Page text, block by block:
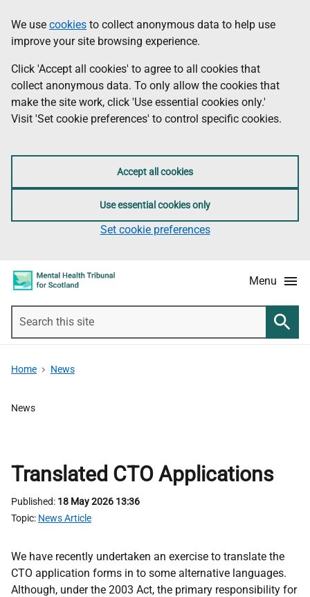
to
main
content
information
Information
We use cookies to collect anonymous data to help use
improve your site browsing experience.
Click 'Accept all cookies' to agree to all cookies that
collect anonymous data. To only allow the cookies that
make the site work, click 'Use essential cookies only.'
Visit 'Set cookie preferences' to control specific cookies.
Accept all cookies
Use essential cookies only
Set cookie preferences
Menu
this
Home News
News
Translated CTO Applications
Published 18 May 2026 13:36
Topic News Article
We have recently undertaken an exercise to translate the
CTO application forms in to some alternative languages.
Although, under the 2003 Act, the primary responsibility for